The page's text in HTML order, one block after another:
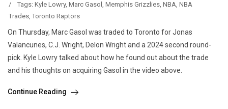
/
Tags: Kyle Lowry, Marc Gasol , Memphis Grizzlies, NBA, NBA
Trades, Toronto Raptors
On Thursday, Marc Gasol was traded to Toronto for Jonas
Valancunes, C.J. Wright, Delon Wright and a 2024 second round-
pick. Kyle Lowry talked about how he found out about the trade
and his thoughts on acquiring Gasol in the video above.
Continue Reading